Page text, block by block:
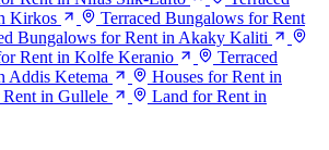
Kirkos
Terraced Bungalows for Rent
Bungalows for Rent in Akaky Kaliti
Rent in Kolfe Keranio
Terraced
Addis Ketema
Houses for Rent in
in Gullele
Land for Rent in